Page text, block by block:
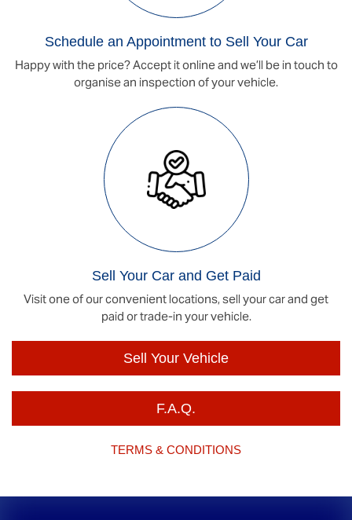
Schedule an Appointment to Sell Your Car
Happy with the price? Accept it online and we’ll be in touch to
organise an inspection of your vehicle.
Sell Your Car and Get Paid
Visit one of our convenient locations, sell your car and get
paid or trade-in your vehicle.
Sell Your Vehicle
F.A.Q.
TERMS & CONDITIONS